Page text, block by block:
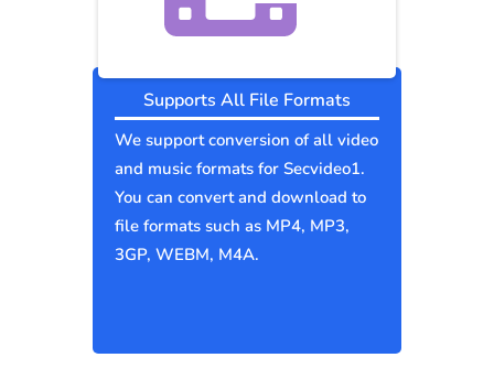
Supports All File Formats
We support conversion of all video
and music formats for Secvideo1.
You can convert and download to
file formats such as MP4, MP3,
3GP, WEBM, M4A.